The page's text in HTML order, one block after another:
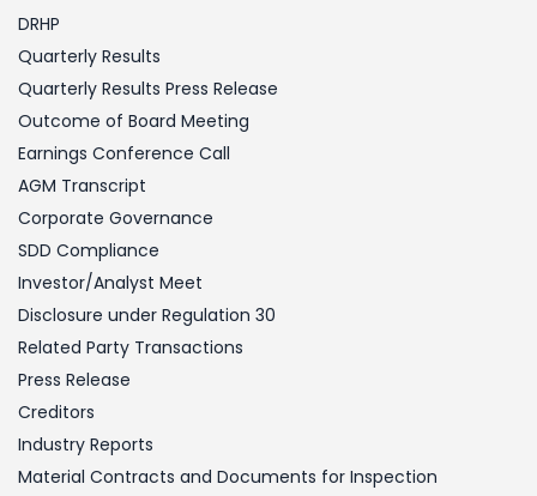
DRHP
Quarterly Results
Quarterly Results Press Release
Outcome of Board Meeting
Earnings Conference Call
AGM Transcript
Corporate Governance
SDD Compliance
Investor/Analyst Meet
Disclosure under Regulation 30
Related Party Transactions
Press Release
Creditors
Industry Reports
Material Contracts and Documents for Inspection